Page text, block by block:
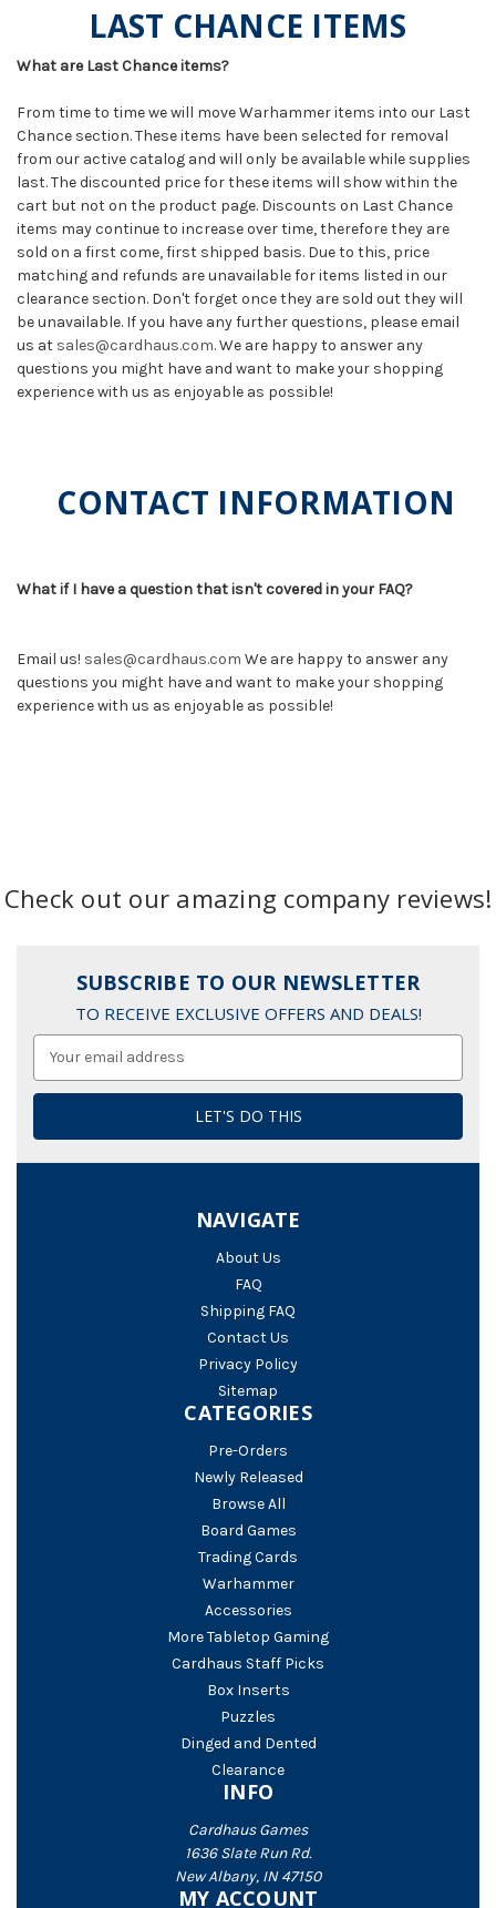
LAST CHANCE ITEMS
What are Last Chance items?
From time to time we will move Warhammer items into our Last
Chance section. These items have been selected for removal
from our active catalog and will only be available while supplies
last. The discounted price for these items will show within the
cart but not on the product page. Discounts on Last Chance
items may continue to increase over time, therefore they are
sold on a first come, first shipped basis. Due to this, price
matching and refunds are unavailable for items listed in our
clearance section. Don't forget once they are sold out they will
be unavailable. If you have any further questions, please email
us at sales@cardhaus.com. We are happy to answer any
questions you might have and want to make your shopping
experience with us as enjoyable as possible!
CONTACT INFORMATION
What if I have a question that isn't covered in your FAQ?
Email us! sales@cardhaus.com We are happy to answer any
questions you might have and want to make your shopping
experience with us as enjoyable as possible!
Check out our amazing company reviews!
SUBSCRIBE TO OUR NEWSLETTER
TO RECEIVE EXCLUSIVE OFFERS AND DEALS!
NAVIGATE
About Us
FAQ
Shipping FAQ
Contact Us
Privacy Policy
Sitemap
CATEGORIES
Pre-Orders
Newly Released
Browse All
Board Games
Trading Cards
Warhammer
Accessories
More Tabletop Gaming
Cardhaus Staff Picks
Box Inserts
Puzzles
Dinged and Dented
Clearance
INFO
Cardhaus Games
1636 Slate Run Rd.
New Albany, IN 47150
MY ACCOUNT